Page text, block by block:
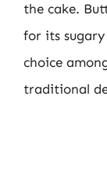
the cake.
for its
choice
traditional